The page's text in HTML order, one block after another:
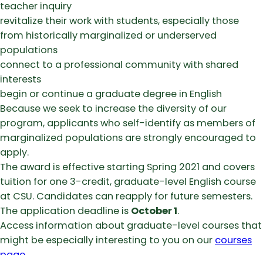
teacher inquiry
revitalize their work with students, especially those
from historically marginalized or underserved
populations
connect to a professional community with shared
interests
begin or continue a graduate degree in English
Because we seek to increase the diversity of our
program, applicants who self-identify as members of
marginalized populations are strongly encouraged to
apply.
The award is effective starting Spring 2021 and covers
tuition for one 3-credit, graduate-level English course
at CSU. Candidates can reapply for future semesters.
The application deadline is October 1.
Access information about graduate-level courses that
might be especially interesting to you on our courses